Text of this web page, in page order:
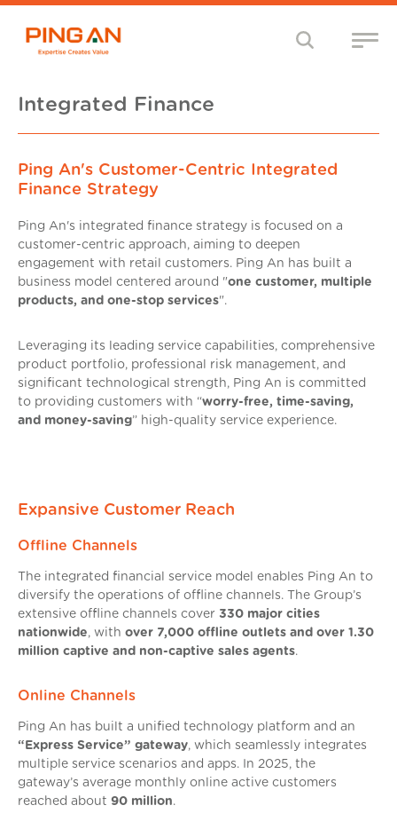
Integrated Finance
Ping An's Customer-Centric Integrated
Finance Strategy
Ping An's integrated finance strategy is focused on a
customer-centric approach, aiming to deepen
engagement with retail customers. Ping An has built a
business model centered around "one customer, multiple
products, and one-stop services".
Leveraging its leading service capabilities, comprehensive
product portfolio, professional risk management, and
significant technological strength, Ping An is committed
to providing customers with “worry-free, time-saving,
and money-saving” high-quality service experience.
Expansive Customer Reach
Offline Channels
The integrated financial service model enables Ping An to
diversify the operations of offline channels. The Group’s
extensive offline channels cover 330 major cities
nationwide, with over 7,000 offline outlets and over 1.30
million captive and non-captive sales agents.
Online Channels
Ping An has built a unified technology platform and an
“Express Service” gateway, which seamlessly integrates
multiple service scenarios and apps. In 2025, the
gateway’s average monthly online active customers
reached about 90 million.